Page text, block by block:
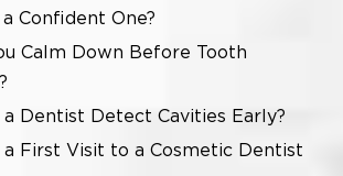
Confident One?
Calm Down Before Tooth
a Dentist Detect Cavities Early?
a First Visit to a Cosmetic Dentist